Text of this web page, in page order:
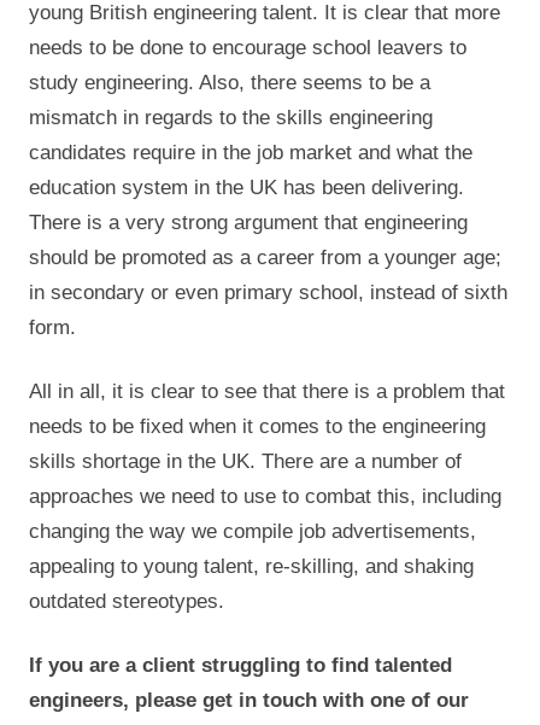
young British engineering talent. It is clear that more
needs to be done to encourage school leavers to
study engineering. Also, there seems to be a
mismatch in regards to the skills engineering
candidates require in the job market and what the
education system in the UK has been delivering.
There is a very strong argument that engineering
should be promoted as a career from a younger age;
in secondary or even primary school, instead of sixth
form.
All in all, it is clear to see that there is a problem that
needs to be fixed when it comes to the engineering
skills shortage in the UK. There are a number of
approaches we need to use to combat this, including
changing the way we compile job advertisements,
appealing to young talent, re-skilling, and shaking
outdated stereotypes.
If you are a client struggling to find talented
engineers, please get in touch with one of our